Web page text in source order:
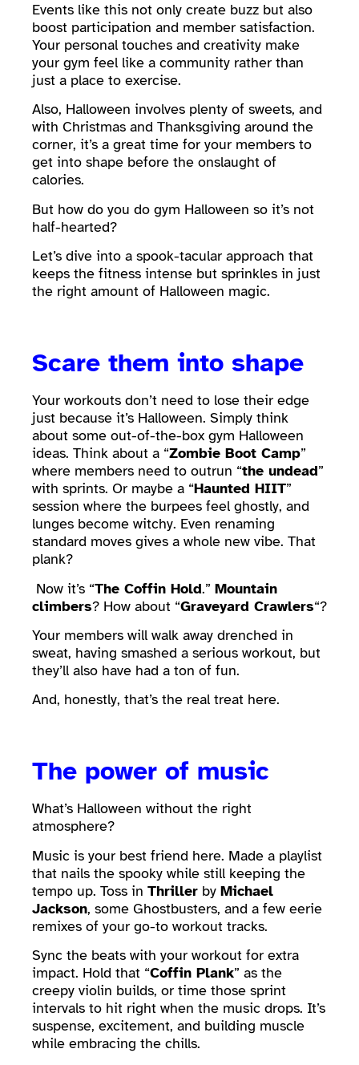
Events like this not only create buzz but also
boost participation and member satisfaction.
Your personal touches and creativity make
your gym feel like a community rather than
just a place to exercise.
Also, Halloween involves plenty of sweets, and
with Christmas and Thanksgiving around the
corner, it’s a great time for your members to
get into shape before the onslaught of
calories.
But how do you do gym Halloween so it’s not
half-hearted?
Let’s dive into a spook-tacular approach that
keeps the fitness intense but sprinkles in just
the right amount of Halloween magic.
Scare them into shape
Your workouts don’t need to lose their edge
just because it’s Halloween. Simply think
about some out-of-the-box gym Halloween
ideas. Think about a “Zombie Boot Camp”
where members need to outrun “the undead”
with sprints. Or maybe a “Haunted HIIT”
session where the burpees feel ghostly, and
lunges become witchy. Even renaming
standard moves gives a whole new vibe. That
plank?
Now it’s “The Coffin Hold.” Mountain
climbers? How about “Graveyard Crawlers“?
Your members will walk away drenched in
sweat, having smashed a serious workout, but
they’ll also have had a ton of fun.
And, honestly, that’s the real treat here.
The power of music
What’s Halloween without the right
atmosphere?
Music is your best friend here. Made a playlist
that nails the spooky while still keeping the
tempo up. Toss in Thriller by Michael
Jackson, some Ghostbusters, and a few eerie
remixes of your go-to workout tracks.
Sync the beats with your workout for extra
impact. Hold that “Coffin Plank” as the
creepy violin builds, or time those sprint
intervals to hit right when the music drops. It’s
suspense, excitement, and building muscle
while embracing the chills.